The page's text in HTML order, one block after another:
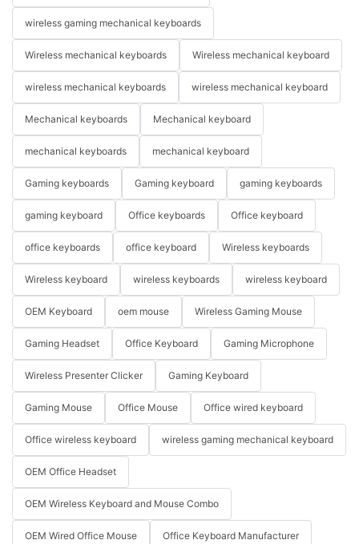
wireless gaming mechanical keyboards
Wireless mechanical keyboards Wireless mechanical keyboard
wireless mechanical keyboards wireless mechanical keyboard
Mechanical keyboards Mechanical keyboard
mechanical keyboards mechanical keyboard
Gaming keyboards Gaming keyboard gaming keyboards
gaming keyboard Office keyboards Office keyboard
office keyboards office keyboard Wireless keyboards
Wireless keyboard wireless keyboards wireless keyboard
OEM Keyboard oem mouse Wireless Gaming Mouse
Gaming Headset Office Keyboard Gaming Microphone
Wireless Presenter Clicker Gaming Keyboard
Gaming Mouse Office Mouse Office wired keyboard
Office wireless keyboard wireless gaming mechanical keyboard
OEM Office Headset
OEM Wireless Keyboard and Mouse Combo
OEM Wired Office Mouse Office Keyboard Manufacturer